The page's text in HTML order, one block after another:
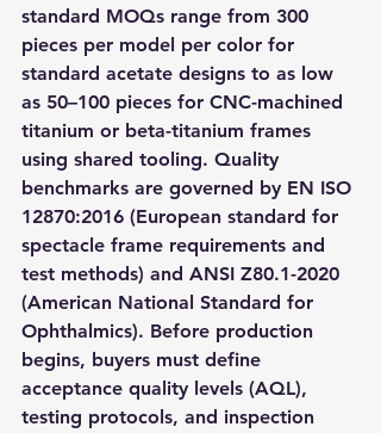
standard MOQs range from 300
pieces per model per color for
standard acetate designs to as low
as 50–100 pieces for CNC-machined
titanium or beta-titanium frames
using shared tooling. Quality
benchmarks are governed by EN ISO
12870:2016 (European standard for
spectacle frame requirements and
test methods) and ANSI Z80.1-2020
(American National Standard for
Ophthalmics). Before production
begins, buyers must define
acceptance quality levels (AQL),
testing protocols, and inspection